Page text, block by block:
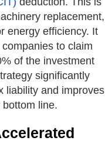
replacement,
energy efficiency. It
to claim
of the investment
significantly
liability and improves
bottom line.